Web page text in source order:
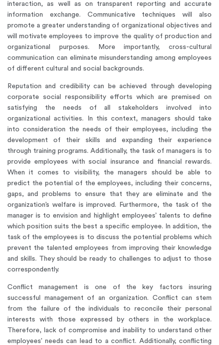
interaction, as well as on transparent reporting and accurate
information exchange. Communicative techniques will also
promote a greater understanding of organizational objectives and
will motivate employees to improve the quality of production and
organizational purposes. More importantly, cross-cultural
communication can eliminate misunderstanding among employees
of different cultural and social backgrounds.
Reputation and credibility can be achieved through developing
corporate social responsibility efforts which are premised on
satisfying the needs of all stakeholders involved into
organizational activities. In this context, managers should take
into consideration the needs of their employees, including the
development of their skills and expanding their experience
through training programs. Additionally, the task of managers is to
provide employees with social insurance and financial rewards.
When it comes to visibility, the managers should be able to
predict the potential of the employees, including their concerns,
gaps, and problems to ensure that they are eliminate and the
organization’s welfare is improved. Furthermore, the task of the
manager is to envision and highlight employees’ talents to define
which position suits the best a specific employee. In addition, the
task of the employees is to discuss the potential problems which
prevent the talented employees from improving their knowledge
and skills. They should be ready to challenges to adjust to those
correspondently.
Conflict management is one of the key factors insuring
successful management of an organization. Conflict can stem
from the failure of the individuals to reconcile their personal
interests with those expressed by others in the workplace.
Therefore, lack of compromise and inability to understand other
employees’ needs can lead to a conflict. Additionally, conflicting